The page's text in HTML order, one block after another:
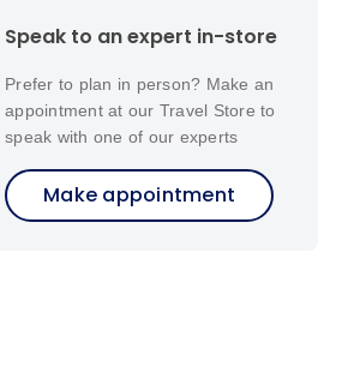
Speak to an expert in-store
Prefer to plan in person? Make an
appointment at our Travel Store to
speak with one of our experts
Make appointment